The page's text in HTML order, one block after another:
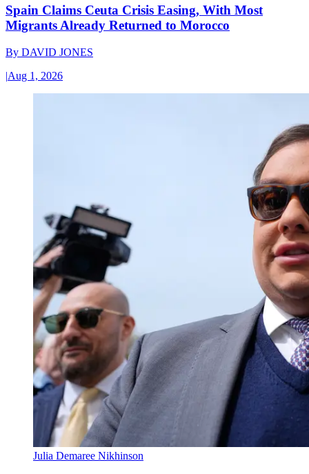
Spain Claims Ceuta Crisis Easing, With Most
Migrants Already Returned to Morocco
By DAVID JONES
|Aug 1, 2026
Julia Demaree Nikhinson